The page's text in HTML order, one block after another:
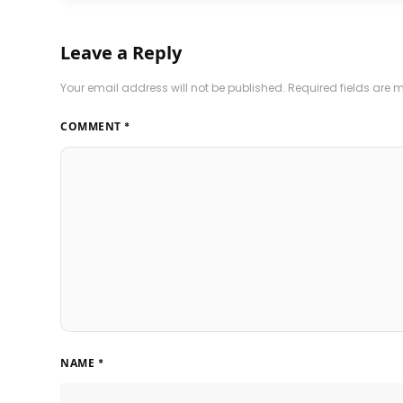
Leave a Reply
Your email address will not be published. Required fields are
COMMENT *
NAME *